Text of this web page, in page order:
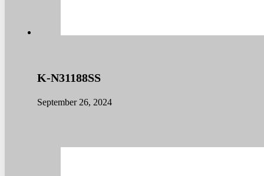
K-N31188SS
September 26, 2024